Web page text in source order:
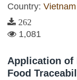
Country: Vietnam
262
1,081
Application of
Food